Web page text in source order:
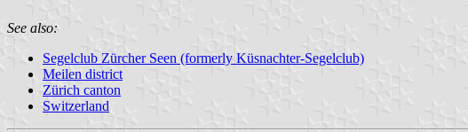
See also:
Segelclub Zürcher Seen (formerly Küsnachter-Segelclub)
Meilen district
Zürich canton
Switzerland